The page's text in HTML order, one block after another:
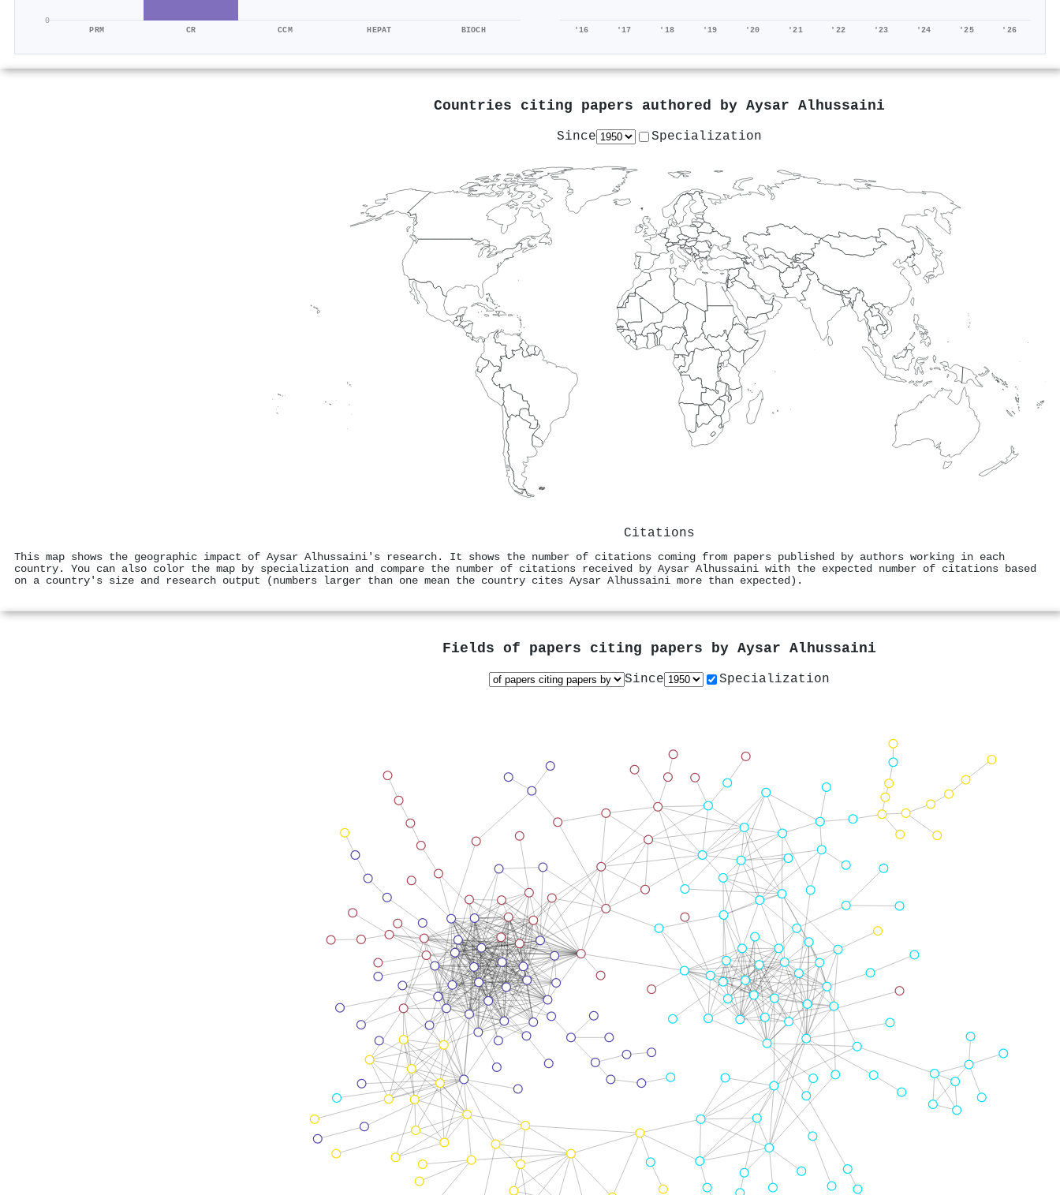
0
PRM CR CCM HEPAT BIOCH '16 '17 '18 '19 '20 '21 '22 '23 '24 '25 '26
Countries citing papers authored by Aysar Alhussaini
Since Specialization
Citations
This map shows the geographic impact of Aysar Alhussaini's research. It shows the number of citations coming from papers published by authors working in each
country. You can also color the map by specialization and compare the number of citations received by Aysar Alhussaini with the expected number of citations based
on a country's size and research output (numbers larger than one mean the country cites Aysar Alhussaini more than expected).
Fields of papers citing papers by Aysar Alhussaini
Since Specialization